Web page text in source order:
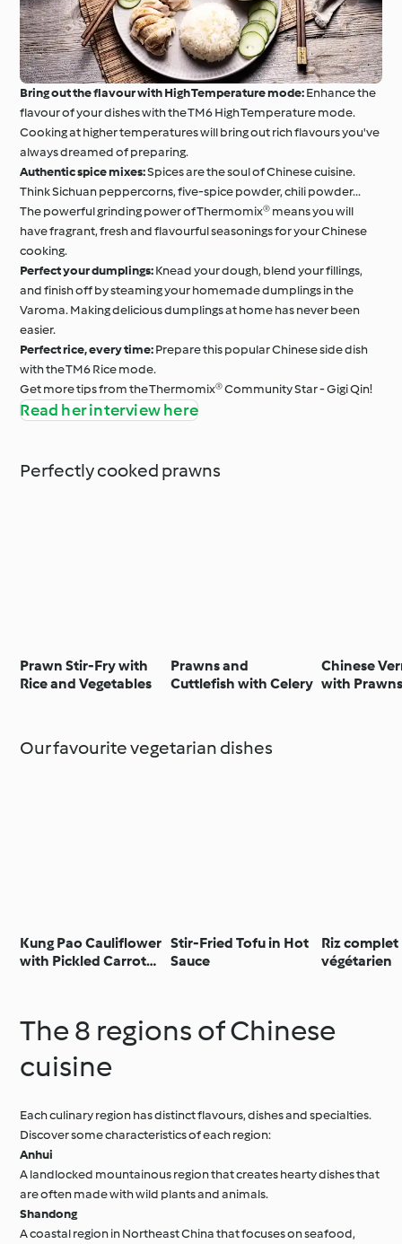
Bring out the flavour with High Temperature mode:Enhance the
flavour of your dishes with the TM6 High Temperature mode.
Cooking at higher temperatures will bring out rich flavours you've
always dreamed of preparing.
Authentic spice mixes:Spices are the soul of Chinese cuisine.
Think Sichuan peppercorns, five-spice powder, chili powder...
The powerful grinding power of Thermomix® means you will
have fragrant, fresh and flavourful seasonings for your Chinese
cooking.
Perfect your dumplings:Knead your dough, blend your fillings,
and finish off by steaming your homemade dumplings in the
Varoma. Making delicious dumplings at home has never been
easier.
Perfect rice, every time:Prepare this popular Chinese side dish
with the TM6 Rice mode.
Get more tips from the Thermomix® Community Star - Gigi Qin!
Read her interview here
Perfectly cooked prawns
Prawn Stir-Fry with
Rice and Vegetables
Prawns and
Cuttlefish with Celery
Chinese
with
Our favourite vegetarian dishes
Kung Pao Cauliflower
with Pickled Carrot
Stir-Fried Tofu in Hot
Sauce
Riz complet
végétarien
The 8 regions of Chinese
cuisine
Each culinary region has distinct flavours, dishes and specialties.
Discover some characteristics of each region:
Anhui
A landlocked mountainous region that creates hearty dishes that
are often made with wild plants and animals.
Shandong
A coastal region in Northeast China that focuses on seafood,